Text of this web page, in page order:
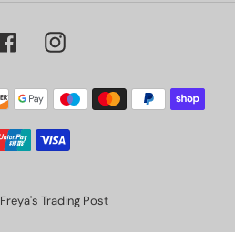
FacebookInstagram
Payment
methods
Freya's Trading Post